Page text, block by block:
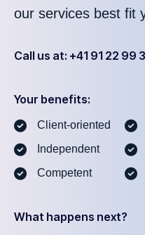
our services best fit
Call us at: +41 91 22 99
Your benefits:
Client-oriented
Independent
Competent
What happens next?